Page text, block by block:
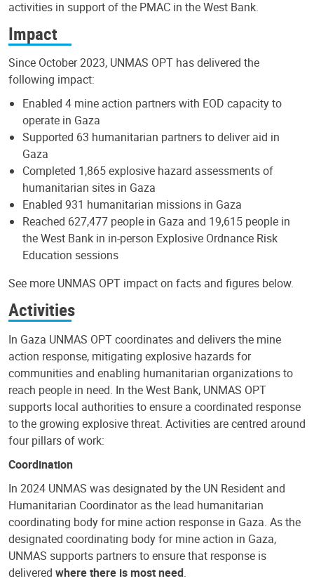
activities in support of the PMAC in the West Bank.
Impact
Since October 2023, UNMAS OPT has delivered the
following impact:
Enabled 4 mine action partners with EOD capacity to
operate in Gaza
Supported 63 humanitarian partners to deliver aid in
Gaza
Completed 1,865 explosive hazard assessments of
humanitarian sites in Gaza
Enabled 931 humanitarian missions in Gaza
Reached 627,477 people in Gaza and 19,615 people in
the West Bank in in-person Explosive Ordnance Risk
Education sessions
See more UNMAS OPT impact on facts and figures below.
Activities
In Gaza UNMAS OPT coordinates and delivers the mine
action response, mitigating explosive hazards for
communities and enabling humanitarian organizations to
reach people in need. In the West Bank, UNMAS OPT
supports local authorities to ensure a coordinated response
to the growing explosive threat. Activities are centred around
four pillars of work:
Coordination
In 2024 UNMAS was designated by the UN Resident and
Humanitarian Coordinator as the lead humanitarian
coordinating body for mine action response in Gaza. As the
designated coordinating body for mine action in Gaza,
UNMAS supports partners to ensure that response is
delivered where there is most need.